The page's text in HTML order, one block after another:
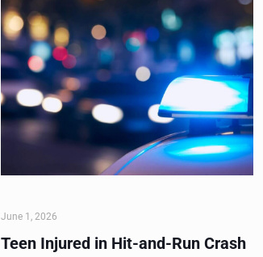
June 1, 2026
Teen Injured in Hit-and-Run Crash